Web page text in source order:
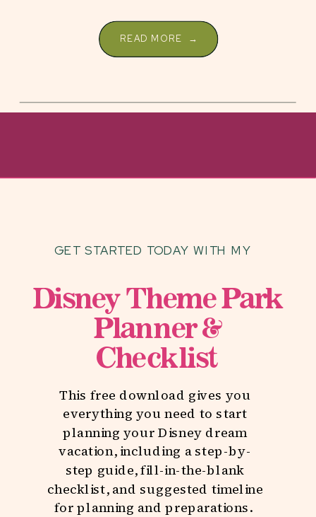
READ MORE →
GET STARTED TODAY WITH MY
Disney Theme Park
Planner &
Checklist
This free download gives you
everything you need to start
planning your Disney dream
vacation, including a step-by-
step guide, fill-in-the-blank
checklist, and suggested timeline
for planning and preparations.